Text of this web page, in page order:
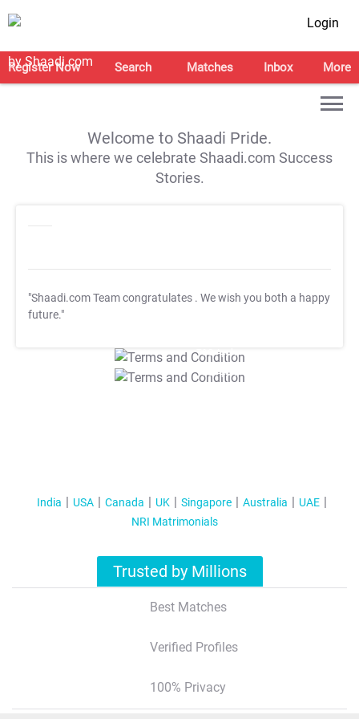
Login
Register Now Search Matches Inbox More
Welcome to Shaadi Pride.
This is where we celebrate Shaadi.com Success
Stories.
"Shaadi.com Team congratulates . We wish you both a happy
future."
T&C Apply
T&C Apply
India USA Canada UK Singapore Australia
UAE
NRI Matrimonials
Trusted by Millions
Best Matches
Verified Profiles
100% Privacy